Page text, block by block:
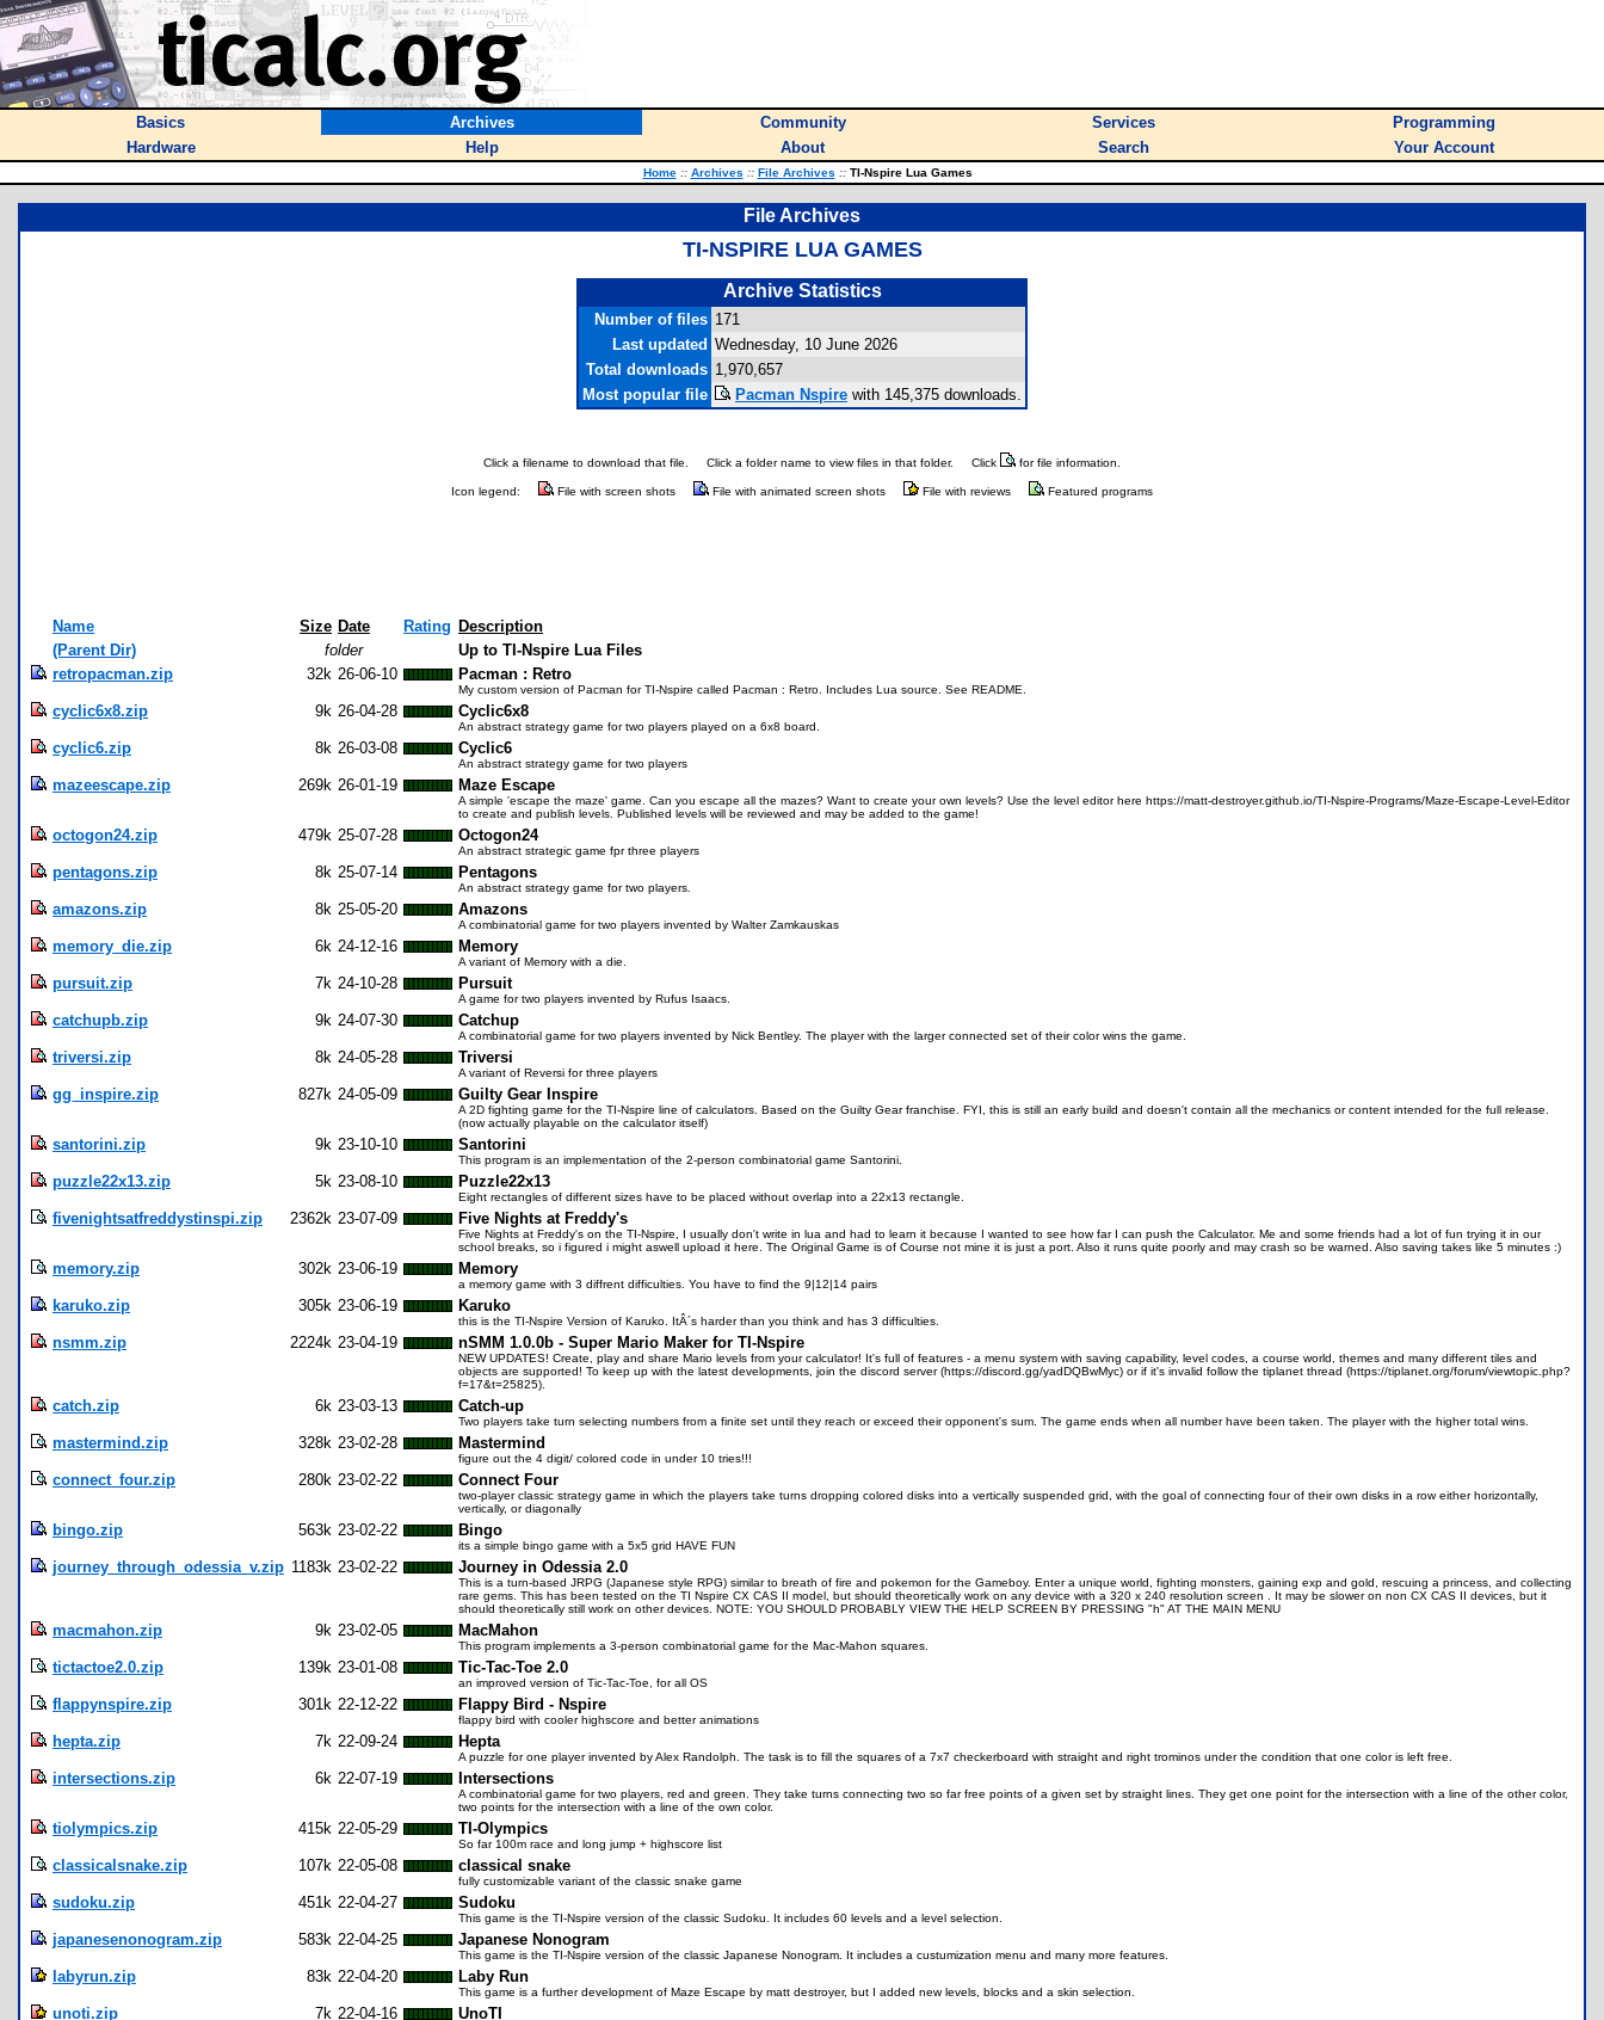
Basics Archives Community Services
Programming
Hardware
Help About Search Your Account
Home :: Archives :: File Archives ::TI-Nspire Lua Games
File Archives
TI-NSPIRE LUA GAMES
Archive Statistics
Number of files 171
Last updated Wednesday, 10 June 2026
Total downloads 1,970,657
Most popular file
Pacman Nspire with 145,375 downloads.
Click a filename to download that file. Click a folder name to view files in that folder. Click for file information.
Icon legend: File with screen shots File with animated screen shots File with reviews Featured programs
Name Size Date Rating Description
(Parent Dir)
folder
Up to TI-Nspire Lua Files
retropacman.zip
32k 26-06-10 Pacman : Retro
My custom version of Pacman for TI-Nspire called Pacman : Retro. Includes Lua source. See README.
cyclic6x8.zip 9k 26-04-28 Cyclic6x8
An abstract strategy game for two players played on a 6x8 board.
cyclic6.zip 8k 26-03-08 Cyclic6
An abstract strategy game for two players
mazeescape.zip 269k 26-01-19 Maze Escape
A simple 'escape the maze' game. Can you escape all the mazes? Want to create your own levels? Use the level editor here https://matt-destroyer.github.io/TI-Nspire-Programs/Maze-Escape-Level-Editor
to create and publish levels. Published levels will be reviewed and may be added to the game!
octogon24.zip 479k 25-07-28 Octogon24
An abstract strategic game fpr three players
pentagons.zip 8k 25-07-14 Pentagons
An abstract strategy game for two players.
amazons.zip 8k 25-05-20 Amazons
A combinatorial game for two players invented by Walter Zamkauskas
memory_die.zip 6k 24-12-16 Memory
A variant of Memory with a die.
pursuit.zip 7k 24-10-28 Pursuit
A game for two players invented by Rufus Isaacs.
catchupb.zip 9k 24-07-30 Catchup
A combinatorial game for two players invented by Nick Bentley. The player with the larger connected set of their color wins the game.
triversi.zip 8k 24-05-28 Triversi
A variant of Reversi for three players
gg_inspire.zip 827k 24-05-09 Guilty Gear Inspire
A 2D fighting game for the TI-Nspire line of calculators. Based on the Guilty Gear franchise. FYI, this is still an early build and doesn't contain all the mechanics or content intended for the full release.
(now actually playable on the calculator itself)
santorini.zip 9k 23-10-10 Santorini
This program is an implementation of the 2-person combinatorial game Santorini.
puzzle22x13.zip 5k 23-08-10 Puzzle22x13
Eight rectangles of different sizes have to be placed without overlap into a 22x13 rectangle.
fivenightsatfreddystinspi.zip 2362k 23-07-09 Five Nights at Freddy's
Five Nights at Freddy's on the TI-Nspire, I usually don't write in lua and had to learn it because I wanted to see how far I can push the Calculator. Me and some friends had a lot of fun trying it in our
school breaks, so i figured i might aswell upload it here. The Original Game is of Course not mine it is just a port. Also it runs quite poorly and may crash so be warned. Also saving takes like 5 minutes :)
memory.zip 302k 23-06-19 Memory
a memory game with 3 diffrent difficulties. You have to find the 9|12|14 pairs
karuko.zip 305k 23-06-19 Karuko
this is the TI-Nspire Version of Karuko. ItÂ´s harder than you think and has 3 difficulties.
nsmm.zip 2224k 23-04-19 nSMM 1.0.0b - Super Mario Maker for TI-Nspire
NEW UPDATES! Create, play and share Mario levels from your calculator! It's full of features - a menu system with saving capability, level codes, a course world, themes and many different tiles and
objects are supported! To keep up with the latest developments, join the discord server (https://discord.gg/yadDQBwMyc) or if it's invalid follow the tiplanet thread (https://tiplanet.org/forum/viewtopic.php?
f=17&t=25825).
catch.zip 6k 23-03-13 Catch-up
Two players take turn selecting numbers from a finite set until they reach or exceed their opponent's sum. The game ends when all number have been taken. The player with the higher total wins.
mastermind.zip 328k 23-02-28 Mastermind
figure out the 4 digit/ colored code in under 10 tries!!!
connect_four.zip 280k 23-02-22 Connect Four
two-player classic strategy game in which the players take turns dropping colored disks into a vertically suspended grid, with the goal of connecting four of their own disks in a row either horizontally,
vertically, or diagonally
bingo.zip 563k 23-02-22 Bingo
its a simple bingo game with a 5x5 grid HAVE FUN
journey_through_odessia_v.zip 1183k 23-02-22 Journey in Odessia 2.0
This is a turn-based JRPG (Japanese style RPG) similar to breath of fire and pokemon for the Gameboy. Enter a unique world, fighting monsters, gaining exp and gold, rescuing a princess, and collecting
rare gems. This has been tested on the TI Nspire CX CAS II model, but should theoretically work on any device with a 320 x 240 resolution screen . It may be slower on non CX CAS II devices, but it
should theoretically still work on other devices. NOTE: YOU SHOULD PROBABLY VIEW THE HELP SCREEN BY PRESSING "h" AT THE MAIN MENU
macmahon.zip 9k 23-02-05 MacMahon
This program implements a 3-person combinatorial game for the Mac-Mahon squares.
tictactoe2.0.zip 139k 23-01-08 Tic-Tac-Toe 2.0
an improved version of Tic-Tac-Toe, for all OS
flappynspire.zip 301k 22-12-22 Flappy Bird - Nspire
flappy bird with cooler highscore and better animations
hepta.zip 7k 22-09-24 Hepta
A puzzle for one player invented by Alex Randolph. The task is to fill the squares of a 7x7 checkerboard with straight and right trominos under the condition that one color is left free.
intersections.zip 6k 22-07-19 Intersections
A combinatorial game for two players, red and green. They take turns connecting two so far free points of a given set by straight lines. They get one point for the intersection with a line of the other color,
two points for the intersection with a line of the own color.
tiolympics.zip 415k 22-05-29 TI-Olympics
So far 100m race and long jump + highscore list
classicalsnake.zip 107k 22-05-08 classical snake
fully customizable variant of the classic snake game
sudoku.zip 451k 22-04-27 Sudoku
This game is the TI-Nspire version of the classic Sudoku. It includes 60 levels and a level selection.
japanesenonogram.zip 583k 22-04-25 Japanese Nonogram
This game is the TI-Nspire version of the classic Japanese Nonogram. It includes a custumization menu and many more features.
labyrun.zip 83k 22-04-20 Laby Run
This game is a further development of Maze Escape by matt destroyer, but I added new levels, blocks and a skin selection.
unoti.zip 7k 22-04-16 UnoTI